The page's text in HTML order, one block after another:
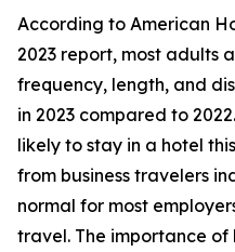
According to American
2023 report, most adults
frequency, length, and
in 2023 compared to
likely to stay in a hotel
from business travelers
normal for most
travel. The importance